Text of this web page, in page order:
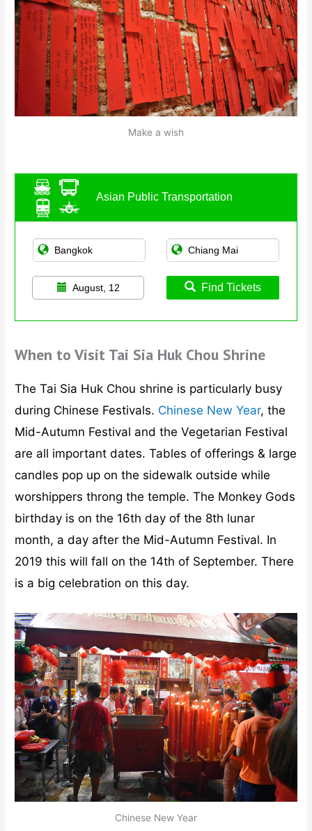
Make a wish
Asian Public Transportation
August, 12 Find Tickets
When to Visit Tai Sia Huk Chou Shrine
The Tai Sia Huk Chou shrine is particularly busy
during Chinese Festivals. Chinese New Year, the
Mid-Autumn Festival and the Vegetarian Festival
are all important dates. Tables of offerings & large
candles pop up on the sidewalk outside while
worshippers throng the temple. The Monkey Gods
birthday is on the 16th day of the 8th lunar
month, a day after the Mid-Autumn Festival. In
2019 this will fall on the 14th of September. There
is a big celebration on this day.
Chinese New Year